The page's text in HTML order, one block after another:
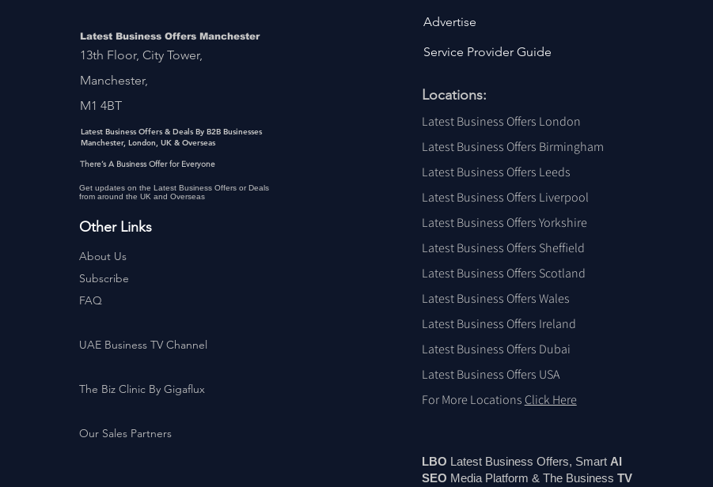
Latest Business Offers Manchester
13th Floor, City Tower,
Manchester,
M1 4BT
Latest Business Offers & Deals By B2B Businesses
Manchester, London, UK & Overseas
There’s A Business Offer for Everyone
Get updates on the Latest Business Offers or Deals
from around the UK and Overseas
Other Links
About Us
Subscribe
FAQ
UAE Business TV Channel
The Biz Clinic By Gigaflux
Our Sales Partners
Locations:
Latest Business Offers London
Latest Business Offers Birmingham
Latest Business Offers Leeds
Latest Business Offers Liverpool
Latest Business Offers Yorkshire
Latest Business Offers Sheffield
Latest Business Offers Scotland
Latest Business Offers Wales
Latest Business Offers Ireland
Latest Business Offers Dubai
Latest Business Offers USA
For More Locations Click Here
LBO Latest Business Offers, Smart AI
SEO Media Platform & The Business TV
Advertise
Service Provider Guide